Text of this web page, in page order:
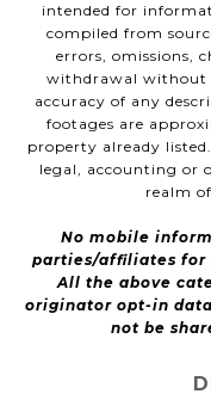
intended for
compiled from
errors, omissions,
withdrawal without
accuracy of any
footages are
property already
legal, accounting or
realm
No mobile
parties/affiliates for
All the above
originator opt-in
not be